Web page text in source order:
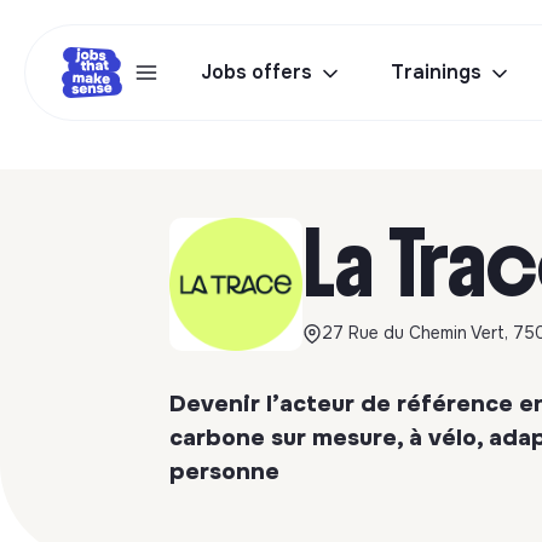
Jobs offers Trainings
La
27 Rue du Chemin Vert,
Devenir l’acteur de référence
carbone sur mesure, à vélo,
personne